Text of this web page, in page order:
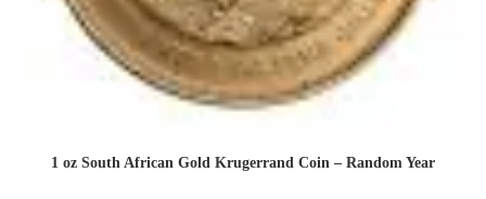
1 oz South African Gold Krugerrand Coin – Random Year